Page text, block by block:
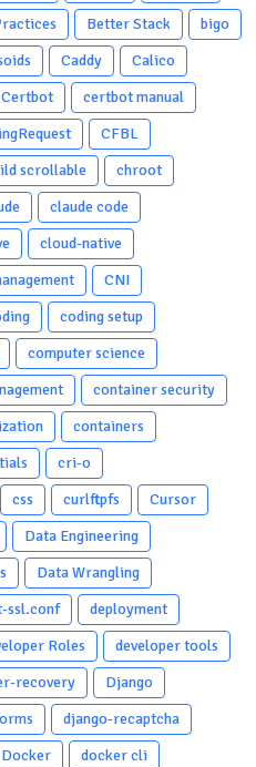
Better Stack
bigo
Caddy
Calico
Certbot
certbot manual
CFBL
scrollable
chroot
claude code
cloud-native
CNI
coding setup
computer science
container security
containers
cri-o
css curlftpfs
Cursor
Data Engineering
Data Wrangling
ssl.conf
deployment
Roles
developer tools
recovery
Django
django-recaptcha
Docker
docker cli